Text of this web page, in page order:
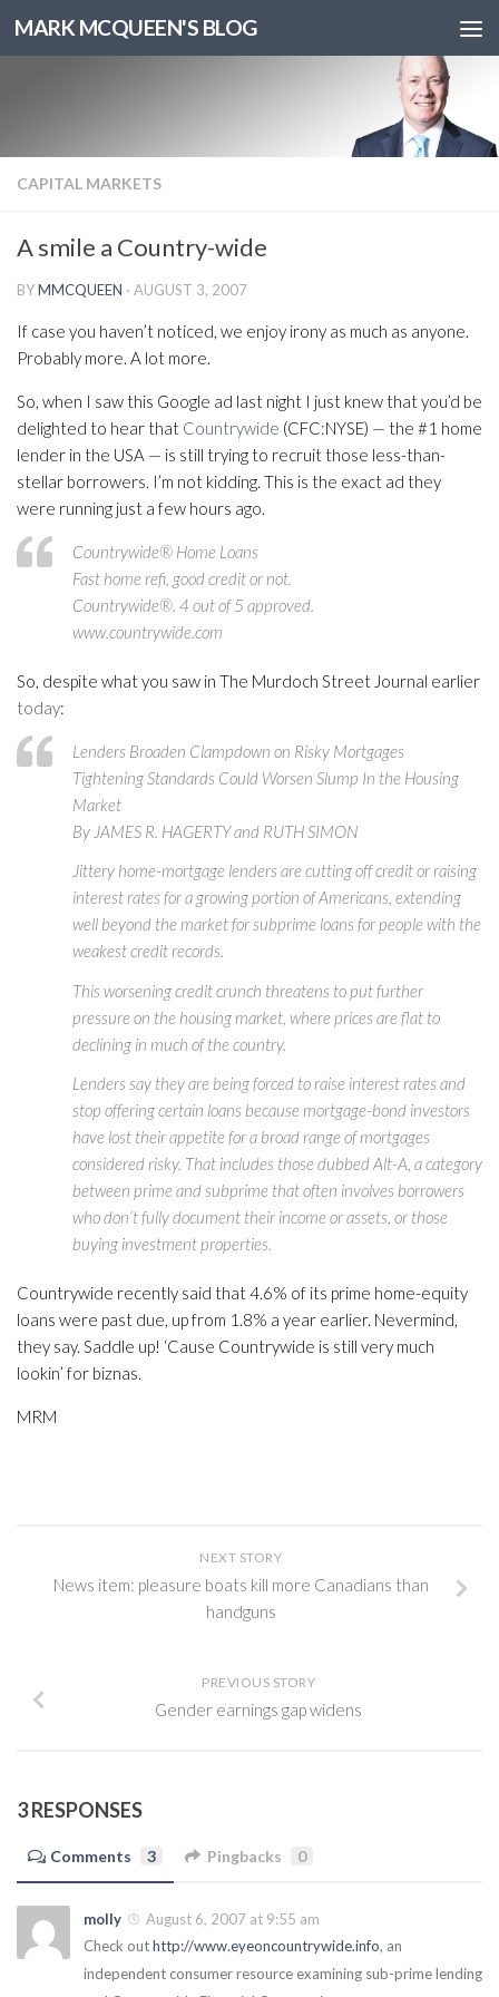
MARK MCQUEEN'S BLOG
CAPITAL MARKETS
A smile a Country-wide
BYMMCQUEEN · AUGUST 3, 2007
If case you haven’t noticed, we enjoy irony as much as anyone.
Probably more. A lot more.
So, when I saw this Google ad last night I just knew that you’d be
delighted to hear that Countrywide (CFC:NYSE) — the #1 home
lender in the USA — is still trying to recruit those less-than-
stellar borrowers. I’m not kidding. This is the exact ad they
were running just a few hours ago.
Countrywide® Home Loans
Fast home refi, good credit or not.
Countrywide®. 4 out of 5 approved.
www.countrywide.com
So, despite what you saw in The Murdoch Street Journal earlier
today:
Lenders Broaden Clampdown on Risky Mortgages
Tightening Standards Could Worsen Slump In the Housing
Market
By JAMES R. HAGERTY and RUTH SIMON
Jittery home-mortgage lenders are cutting off credit or raising
interest rates for a growing portion of Americans, extending
well beyond the market for subprime loans for people with the
weakest credit records.
This worsening credit crunch threatens to put further
pressure on the housing market, where prices are flat to
declining in much of the country.
Lenders say they are being forced to raise interest rates and
stop offering certain loans because mortgage-bond investors
have lost their appetite for a broad range of mortgages
considered risky. That includes those dubbed Alt-A, a category
between prime and subprime that often involves borrowers
who don’t fully document their income or assets, or those
buying investment properties.
Countrywide recently said that 4.6% of its prime home-equity
loans were past due, up from 1.8% a year earlier. Nevermind,
they say. Saddle up! ‘Cause Countrywide is still very much
lookin’ for biznas.
MRM
NEXT STORY
News item: pleasure boats kill more Canadians than
handguns
PREVIOUS STORY
Gender earnings gap widens
3 RESPONSES
Comments 3 Pingbacks 0
molly
August 6, 2007 at 9:55 am
Check outhttp://www.eyeoncountrywide.info, an
independent consumer resource examining sub-prime lending